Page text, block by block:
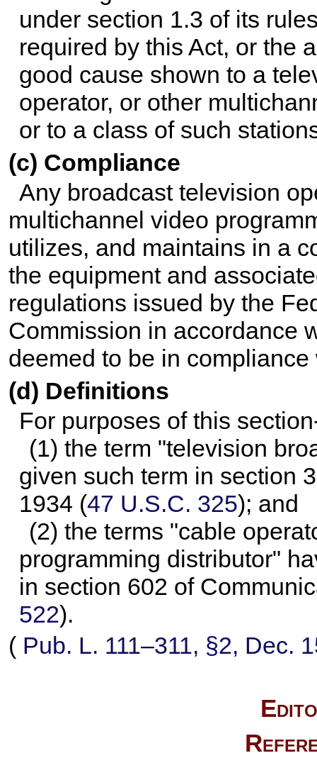
under section 1.3 of its
required by this Act, or the
good cause shown to a
operator, or other
or to a class of such
(c) Compliance
Any broadcast television
multichannel video
utilizes, and maintains in a
the equipment and
regulations issued by the
Commission in accordance
deemed to be in
(d) Definitions
For purposes of this
(1) the term "television
given such term in section
1934 (47 U.S.C. 325); and
(2) the terms "cable
programming distributor"
in section 602 of
522).
( Pub. L. 111–311, §2, Dec.